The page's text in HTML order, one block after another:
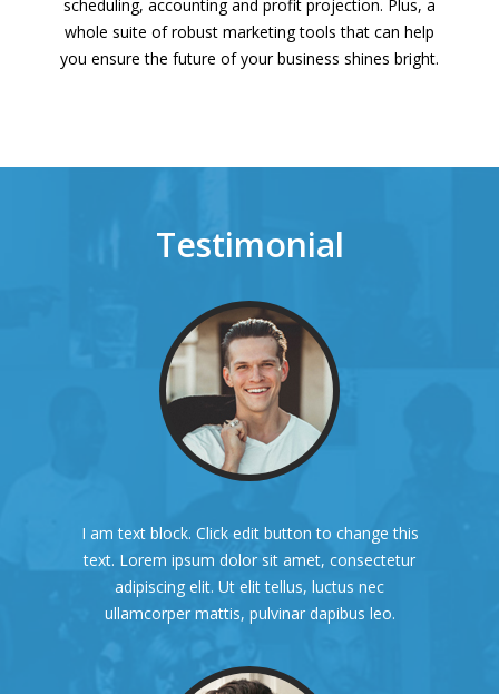
scheduling, accounting and profit projection. Plus, a
whole suite of robust marketing tools that can help
you ensure the future of your business shines bright.
Testimonial
I am text block. Click edit button to change this
text. Lorem ipsum dolor sit amet, consectetur
adipiscing elit. Ut elit tellus, luctus nec
ullamcorper mattis, pulvinar dapibus leo.